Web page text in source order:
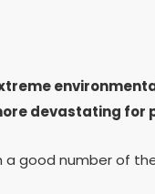
devastating
a good number of